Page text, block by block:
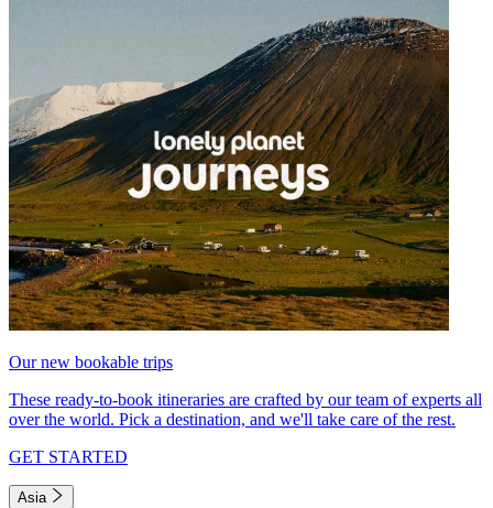
Our new bookable trips
These ready-to-book itineraries are crafted by our team of experts all
over the world. Pick a destination, and we'll take care of the rest.
GET STARTED
Asia